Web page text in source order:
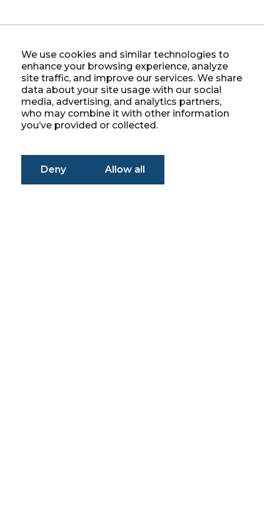
We use cookies and similar technologies to
enhance your browsing experience, analyze
site traffic, and improve our services. We share
data about your site usage with our social
media, advertising, and analytics partners,
who may combine it with other information
you’ve provided or collected.
Deny Allow all